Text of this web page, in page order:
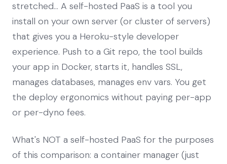
stretched... A self-hosted PaaS is a tool you
install on your own server (or cluster of servers)
that gives you a Heroku-style developer
experience. Push to a Git repo, the tool builds
your app in Docker, starts it, handles SSL,
manages databases, manages env vars. You get
the deploy ergonomics without paying per-app
or per-dyno fees.
What's NOT a self-hosted PaaS for the purposes
of this comparison: a container manager (just